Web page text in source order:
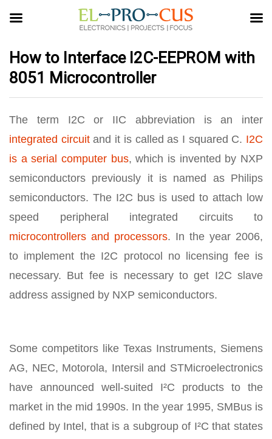
How to Interface I2C-EEPROM with
8051 Microcontroller
The term I2C or IIC abbreviation is an inter
integrated circuitand it is called as I squared C. I2C
is a serial computer bus, which is invented by NXP
semiconductors previously it is named as Philips
semiconductors. The I2C bus is used to attach low
speed peripheral integrated circuits to
microcontrollers and processors. In the year 2006,
to implement the I2C protocol no licensing fee is
necessary. But fee is necessary to get I2C slave
address assigned by NXP semiconductors.
Some competitors like Texas Instruments, Siemens
AG, NEC, Motorola, Intersil and STMicroelectronics
have announced well-suited I²C products to the
market in the mid 1990s. In the year 1995, SMBus is
defined by Intel, that is a subgroup of I²C that states